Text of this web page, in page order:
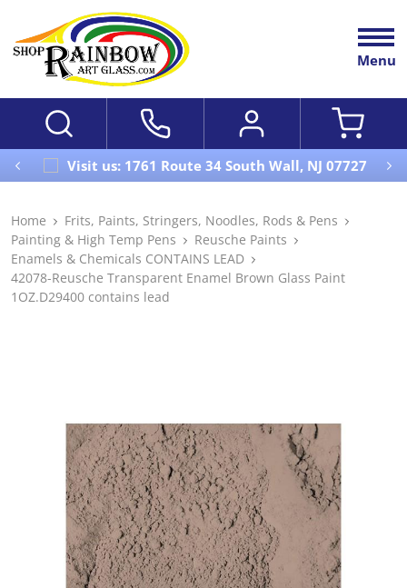
Menu
Visit us: 1761 Route 34 South Wall, NJ 07727
Home
Frits, Paints, Stringers, Noodles, Rods & Pens
Painting & High Temp Pens
Reusche Paints
Enamels & Chemicals CONTAINS LEAD
42078-Reusche Transparent Enamel Brown Glass Paint
1OZ.D29400 contains lead